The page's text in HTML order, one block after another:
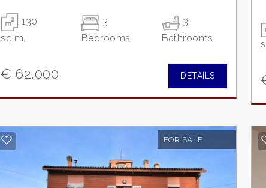
130
sq.m.
3
Bedrooms
3
Bathrooms
€ 62.000 DETAILS
FOR SALE